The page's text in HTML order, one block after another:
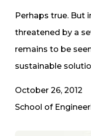
Perhaps true. But
threatened by a
remains to be
sustainable
October 26, 2012
School of